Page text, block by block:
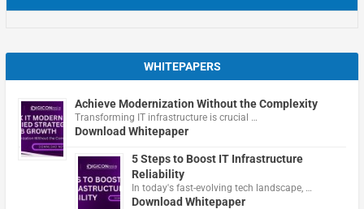
WHITEPAPERS
Achieve Modernization Without the Complexity
Transforming IT infrastructure is crucial …
Download Whitepaper
5 Steps to Boost IT Infrastructure
Reliability
In today's fast-evolving tech landscape, …
Download Whitepaper